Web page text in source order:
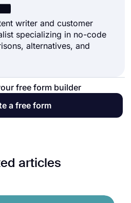
writer and customer
specializing in no-code
alternatives, and
free form builder
a free form
articles